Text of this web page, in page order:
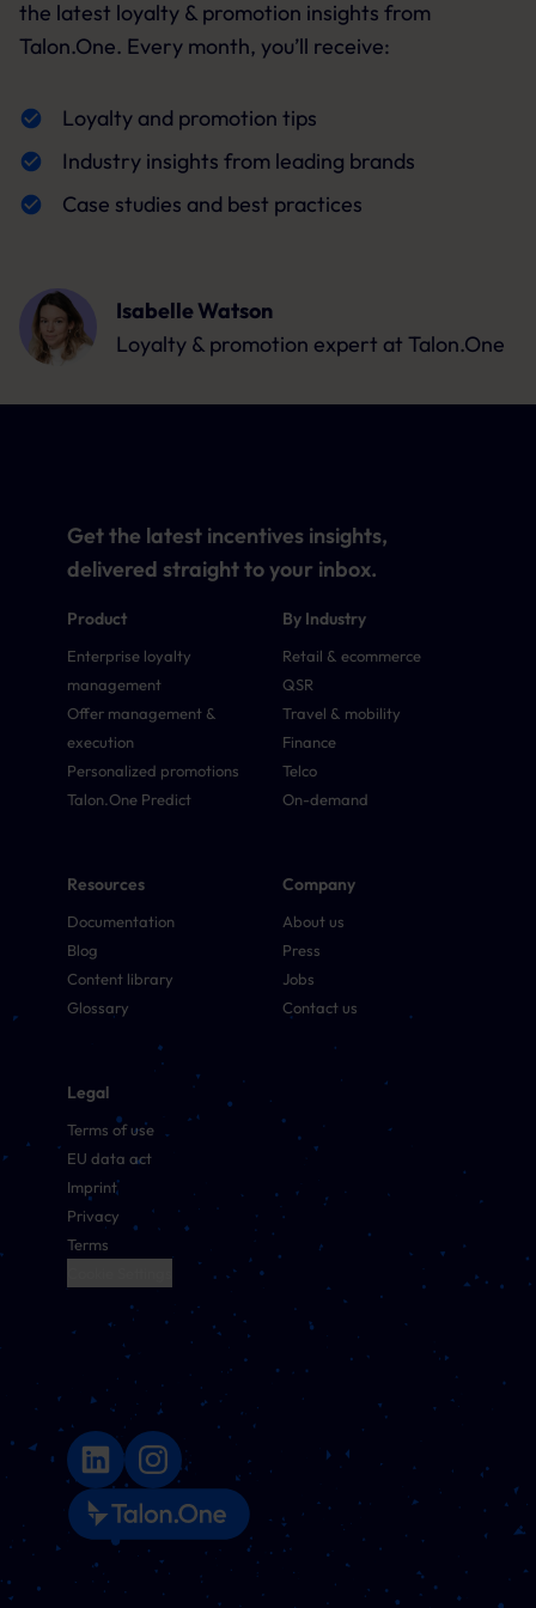
the latest loyalty & promotion insights from
Talon.One. Every month, you’ll receive:
Loyalty and promotion tips
Industry insights from leading brands
Case studies and best practices
Isabelle Watson
Loyalty & promotion expert at Talon.One
Product
Enterprise loyalty
management
Offer management &
execution
Personalized promotions
Talon.One Predict
By Industry
Retail & ecommerce
QSR
Travel & mobility
Finance
Telco
On-demand
Resources
Documentation
Blog
Content library
Glossary
Company
About us
Press
Jobs
Contact us
Legal
Terms of use
EU data act
Imprint
Privacy
Terms
Get the latest incentives insights,
delivered straight to your inbox.